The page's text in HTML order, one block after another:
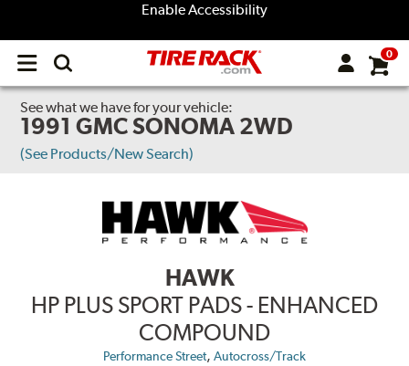
Enable Accessibility
Open
menu
0
See what we have for your vehicle:
1991 GMC SONOMA 2WD
(See Products/New Search)
HAWK
HP PLUS SPORT PADS - ENHANCED
COMPOUND
Performance Street, Autocross/Track